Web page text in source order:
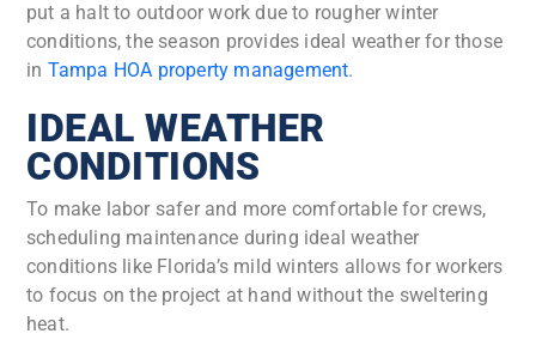
put a halt to outdoor work due to rougher winter
conditions, the season provides ideal weather for those
in Tampa HOA property management.
IDEAL WEATHER
CONDITIONS
To make labor safer and more comfortable for crews,
scheduling maintenance during ideal weather
conditions like Florida’s mild winters allows for workers
to focus on the project at hand without the sweltering
heat.